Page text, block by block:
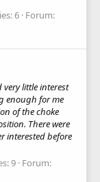
6 Forum:
little interest
enough for me
of the choke
There were
interested before
9 Forum: